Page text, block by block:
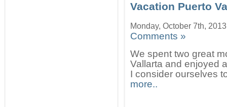
Vacation Puerto
Monday, October 7th, 2013
Comments »
We spent two great
Vallarta and enjoyed
I consider ourselves
more..